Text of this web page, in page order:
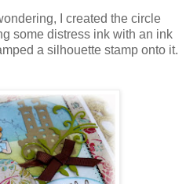
I created the circle
some distress ink with an ink
a silhouette stamp onto it.